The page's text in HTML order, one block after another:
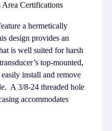
Area Certifications
a hermetically
design provides an
is well suited for harsh
top-mounted,
install and remove
A 3/8-24 threaded hole
accommodates